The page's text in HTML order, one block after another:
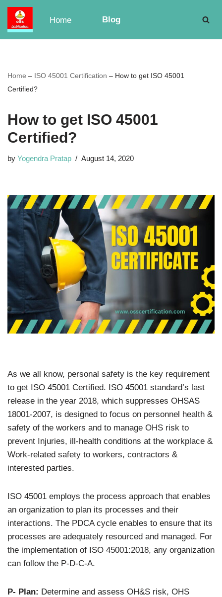
Skip
to
Home Blog
Home – ISO 45001 Certification – How to get ISO 45001
Certified?
How to get ISO 45001
Certified?
by Yogendra Pratap August 14, 2020
As we all know, personal safety is the key requirement
to get ISO 45001 Certified. ISO 45001 standard’s last
release in the year 2018, which suppresses OHSAS
18001-2007, is designed to focus on personnel health &
safety of the workers and to manage OHS risk to
prevent Injuries, ill-health conditions at the workplace &
Work-related safety to workers, contractors &
interested parties.
ISO 45001 employs the process approach that enables
an organization to plan its processes and their
interactions. The PDCA cycle enables to ensure that its
processes are adequately resourced and managed. For
the implementation of ISO 45001:2018, any organization
can follow the P-D-C-A.
P- Plan: Determine and assess OH&S risk, OHS